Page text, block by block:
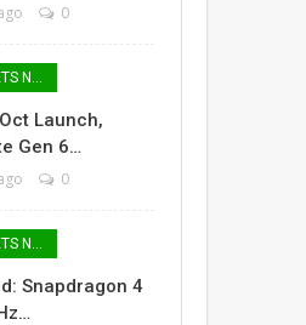
0
MOBILES / TABLETS NEWS
Launch,
Gen 6…
0
MOBILES / TABLETS NEWS
Snapdragon 4